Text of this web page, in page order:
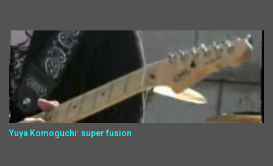
Yuya Komoguchi: super fusion